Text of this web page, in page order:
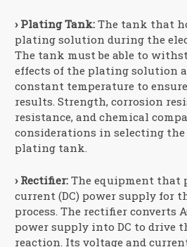
› Plating Tank: The tank that
plating solution during the
The tank must be able to
effects of the plating solution
constant temperature to
results. Strength, corrosion
resistance, and chemical
considerations in selecting
plating tank.
› Rectifier: The equipment that
current (DC) power supply for
process. The rectifier converts
power supply into DC to drive
reaction. Its voltage and